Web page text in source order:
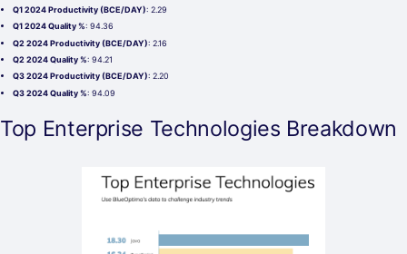
Q1 2024 Productivity (BCE/DAY): 2.29
Q1 2024 Quality %: 94.36
Q2 2024 Productivity (BCE/DAY): 2.16
Q2 2024 Quality %: 94.21
Q3 2024 Productivity (BCE/DAY): 2.20
Q3 2024 Quality %: 94.09
Top Enterprise Technologies Breakdown